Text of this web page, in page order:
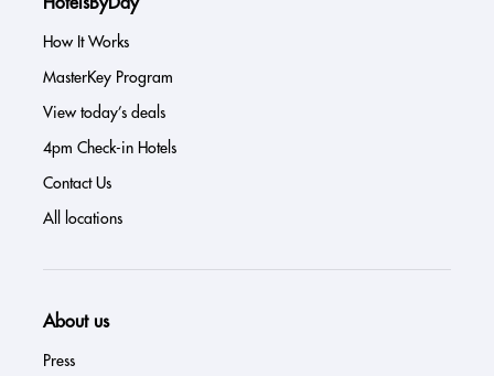
How It Works
MasterKey Program
View today’s deals
4pm Check-in Hotels
Contact Us
All locations
About us
Press